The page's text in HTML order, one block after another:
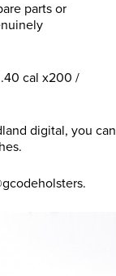
parts or
cal x200 /
digital, you can